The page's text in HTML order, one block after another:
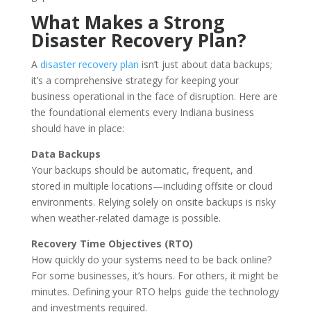
What Makes a Strong
Disaster Recovery Plan?
A disaster recovery plan isn’t just about data backups;
it’s a comprehensive strategy for keeping your
business operational in the face of disruption. Here are
the foundational elements every Indiana business
should have in place:
Data Backups
Your backups should be automatic, frequent, and
stored in multiple locations—including offsite or cloud
environments. Relying solely on onsite backups is risky
when weather-related damage is possible.
Recovery Time Objectives (RTO)
How quickly do your systems need to be back online?
For some businesses, it’s hours. For others, it might be
minutes. Defining your RTO helps guide the technology
and investments required.